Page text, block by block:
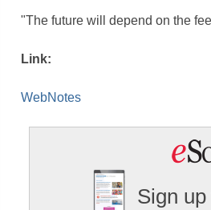
"The future will depend on the
Link:
WebNotes
Sign